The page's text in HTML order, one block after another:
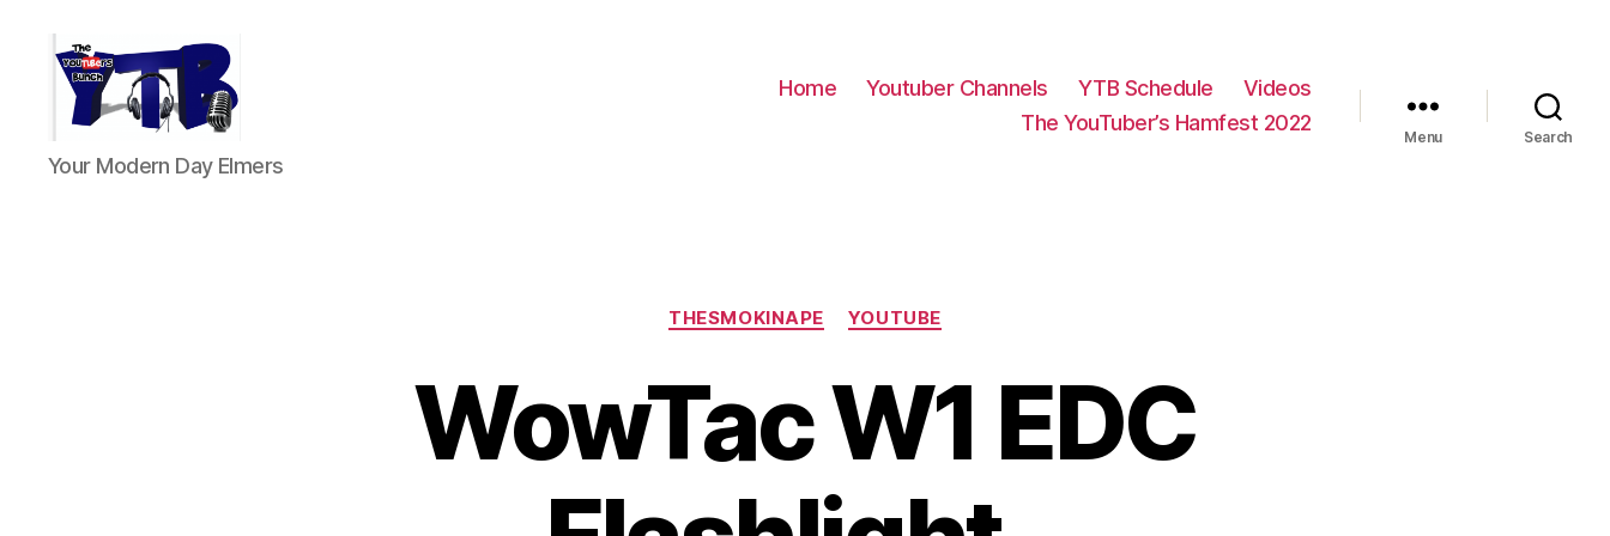
The
YouTubers
Your Modern Day Elmers
Home Youtuber Channels YTB Schedule
Videos
The YouTuber’s Hamfest 2022
Menu Search
Categories
THESMOKINAPE YOUTUBE
WowTac W1 EDC